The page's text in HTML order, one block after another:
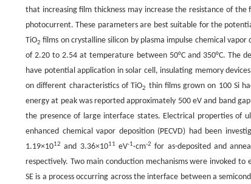
that increasing film thickness may increase the resistance of
photocurrent. These parameters are best suitable for the
TiO2 films on crystalline silicon by plasma impulse chemical
of 2.20 to 2.54 at temperature between 50°C and 350°C. The
have potential application in solar cell, insulating memory
on different characteristics of TiO2 thin films grown on 100 Si
energy at peak was reported approximately 500 eV and band
the presence of large interface states. Electrical properties of
enhanced chemical vapor deposition (PECVD) had been
1.19×1012 and 3.36×1011 eV-1·cm-2 for as-deposited and
respectively. Two main conduction mechanisms were invoked
SE is a process occurring across the interface between a